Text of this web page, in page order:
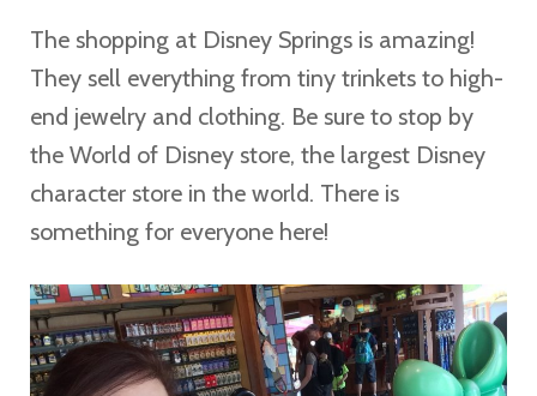
The shopping at Disney Springs is amazing!
They sell everything from tiny trinkets to high-
end jewelry and clothing. Be sure to stop by
the World of Disney store, the largest Disney
character store in the world. There is
something for everyone here!